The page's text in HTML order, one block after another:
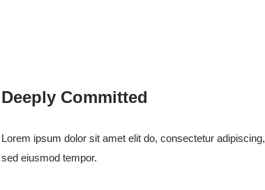
Deeply Committed
Lorem ipsum dolor sit amet elit do, consectetur adipiscing,
sed eiusmod tempor.